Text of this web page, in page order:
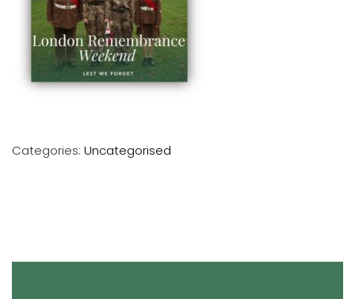
Categories: Uncategorised